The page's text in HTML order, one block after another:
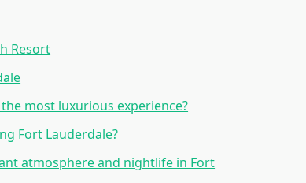
Resort
most luxurious experience?
Fort Lauderdale?
atmosphere and nightlife in Fort